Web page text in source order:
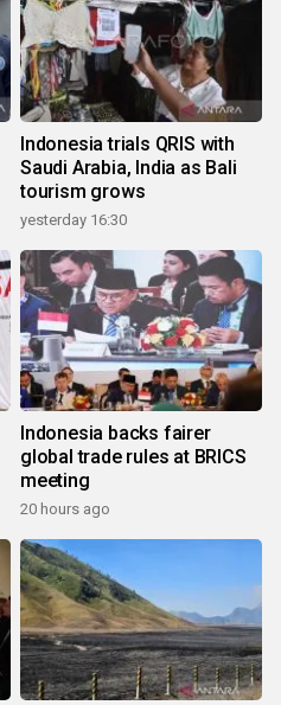
Indonesia trials QRIS with
Saudi Arabia, India as Bali
tourism grows
yesterday 16:30
Indonesia backs fairer
global trade rules at BRICS
meeting
20 hours ago